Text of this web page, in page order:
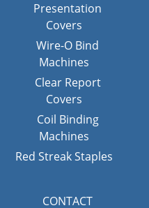
Presentation
Covers
Wire-O Bind
Machines
Clear Report
Covers
Coil Binding
Machines
Red Streak Staples
CONTACT